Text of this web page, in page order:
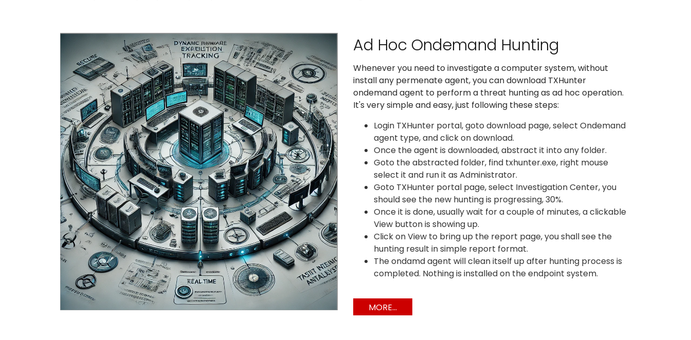
Ad Hoc Ondemand Hunting
Whenever you need to investigate a computer system, without
install any permenate agent, you can download TXHunter
ondemand agent to perform a threat hunting as ad hoc operation.
It's very simple and easy, just following these steps:
Login TXHunter portal, goto download page, select Ondemand
agent type, and click on download.
Once the agent is downloaded, abstract it into any folder.
Goto the abstracted folder, find txhunter.exe, right mouse
select it and run it as Administrator.
Goto TXHunter portal page, select Investigation Center, you
should see the new hunting is progressing, 30%.
Once it is done, usually wait for a couple of minutes, a clickable
View button is showing up.
Click on View to bring up the report page, you shall see the
hunting result in simple report format.
The ondamd agent will clean itself up after hunting process is
completed. Nothing is installed on the endpoint system.
MORE...